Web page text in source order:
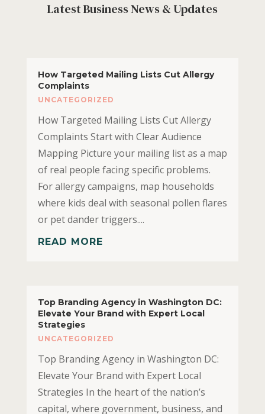
Latest Business News & Updates
How Targeted Mailing Lists Cut Allergy
Complaints
UNCATEGORIZED
How Targeted Mailing Lists Cut Allergy
Complaints Start with Clear Audience
Mapping Picture your mailing list as a map
of real people facing specific problems.
For allergy campaigns, map households
where kids deal with seasonal pollen flares
or pet dander triggers....
READ MORE
Top Branding Agency in Washington DC:
Elevate Your Brand with Expert Local
Strategies
UNCATEGORIZED
Top Branding Agency in Washington DC:
Elevate Your Brand with Expert Local
Strategies In the heart of the nation’s
capital, where government, business, and